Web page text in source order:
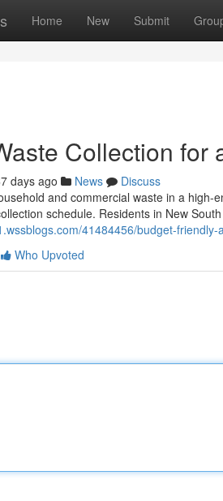
Home New Submit
Collection
days ago News
Discuss
and commercial waste in a
schedule. Residents in New
41484456/budget-
Who Upvoted